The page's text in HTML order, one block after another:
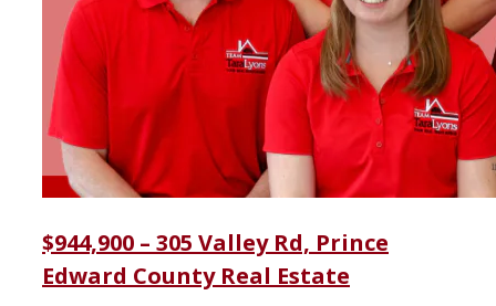
$944,900 – 305 Valley Rd, Prince
Edward County Real Estate